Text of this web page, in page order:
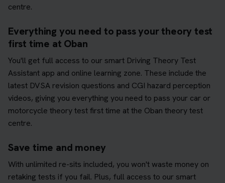
centre.
Everything you need to pass your theory test
first time at Oban
You'll get full access to our smart Driving Theory Test
Assistant app and online learning zone. These include the
latest DVSA revision questions and CGI hazard perception
videos, giving you everything you need to pass your car or
motorcycle theory test first time at the Oban theory test
centre.
Save time and money
With unlimited re-sits included, you won't waste money on
retaking tests if you fail. Plus, full access to our smart